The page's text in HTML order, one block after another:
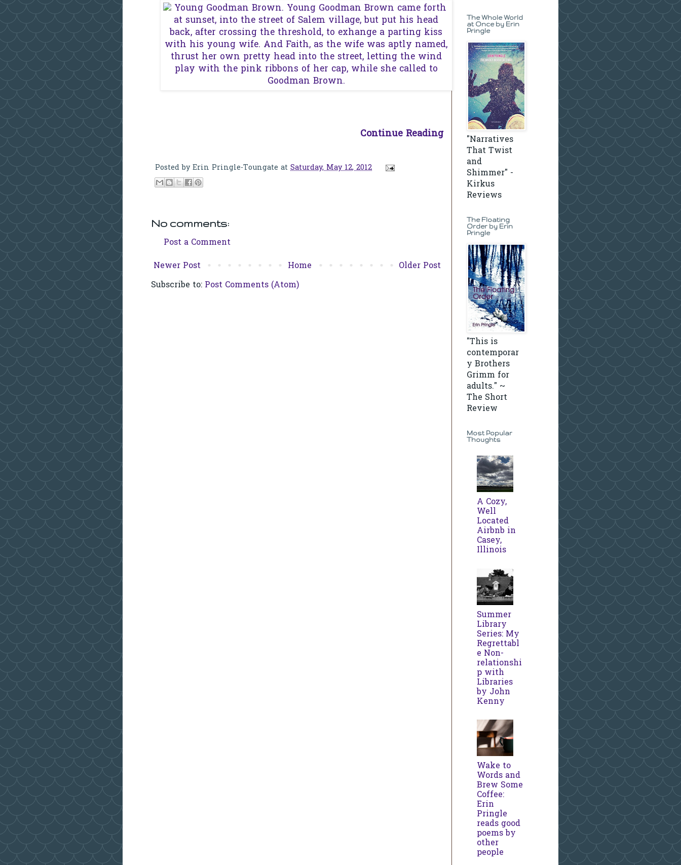
Continue Reading
Posted byErin Pringle-Toungate at Saturday, May 12, 2012
No comments:
Post a Comment
Newer Post
Older Post
Home
Subscribe to: Post Comments (Atom)
The Whole World
at Once by Erin
Pringle
"Narratives
That Twist
and
Shimmer" -
Kirkus
Reviews
The Floating
Order by Erin
Pringle
"This is
contemporar
y Brothers
Grimm for
adults." ~
The Short
Review
Most Popular
Thoughts
A Cozy,
Well
Located
Airbnb in
Casey,
Illinois
Summer
Library
Series: My
Regrettabl
e Non-
relationshi
p with
Libraries
by John
Kenny
Wake to
Words and
Brew Some
Coffee:
Erin
Pringle
reads good
poems by
other
people